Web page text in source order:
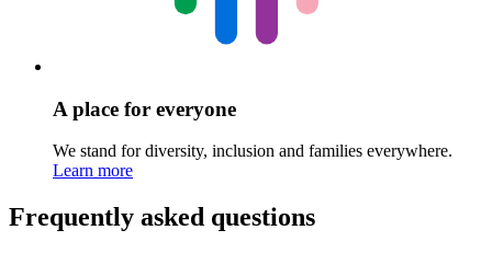
A place for everyone
We stand for diversity, inclusion and families everywhere.
Learn more
Frequently asked questions